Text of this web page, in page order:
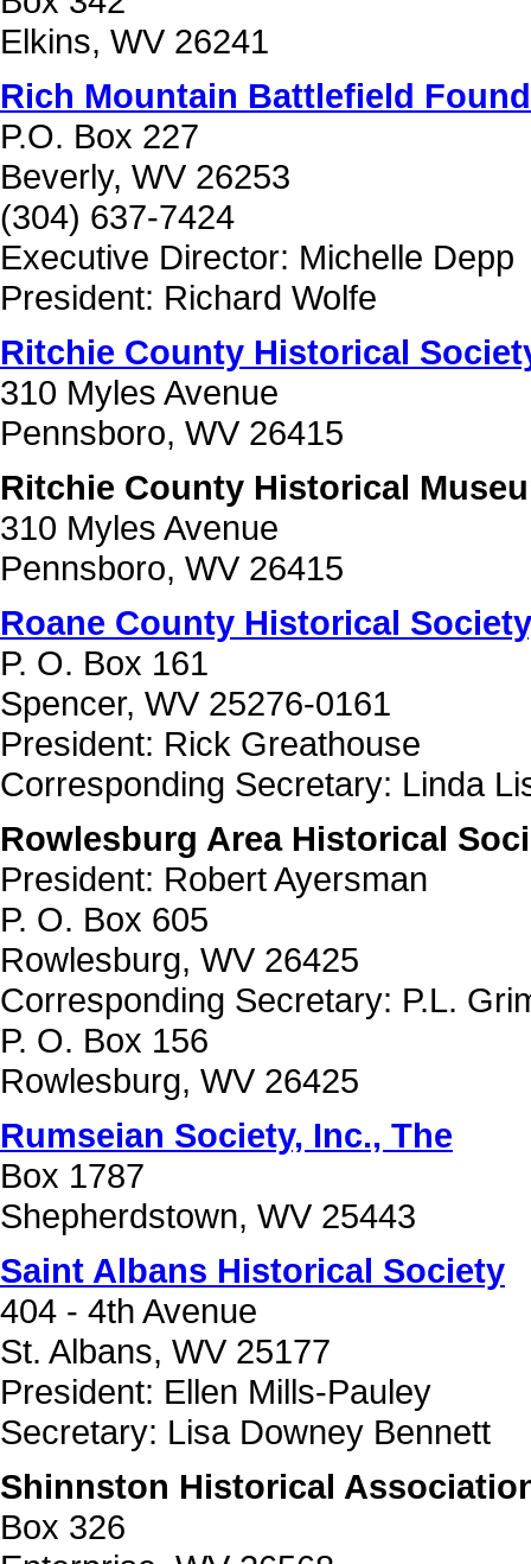
Elkins, WV 26241
Rich Mountain Battlefield
P.O. Box 227
Beverly, WV 26253
(304) 637-7424
Executive Director: Michelle Depp
President: Richard Wolfe
Ritchie County Historical
310 Myles Avenue
Pennsboro, WV 26415
Ritchie County Historical
310 Myles Avenue
Pennsboro, WV 26415
Roane County Historical
P. O. Box 161
Spencer, WV 25276-0161
President: Rick Greathouse
Corresponding Secretary: Linda
Rowlesburg Area Historical
President: Robert Ayersman
P. O. Box 605
Rowlesburg, WV 26425
Corresponding Secretary: P.L.
P. O. Box 156
Rowlesburg, WV 26425
Rumseian Society, Inc., The
Box 1787
Shepherdstown, WV 25443
Saint Albans Historical Society
404 - 4th Avenue
St. Albans, WV 25177
President: Ellen Mills-Pauley
Secretary: Lisa Downey Bennett
Shinnston Historical
Box 326